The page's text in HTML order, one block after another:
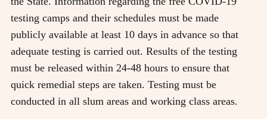
testing camps and their schedules must be made
publicly available at least 10 days in advance so that
adequate testing is carried out. Results of the testing
must be released within 24-48 hours to ensure that
quick remedial steps are taken. Testing must be
conducted in all slum areas and working class areas.